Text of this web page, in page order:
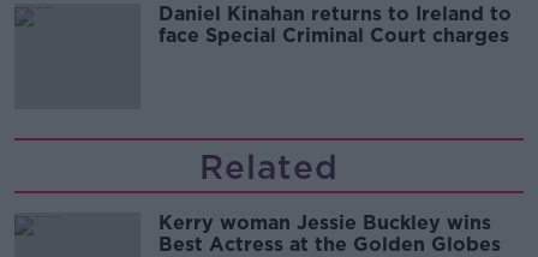
Daniel Kinahan returns to Ireland to
face Special Criminal Court charges
Related
Kerry woman Jessie Buckley wins
Best Actress at the Golden Globes